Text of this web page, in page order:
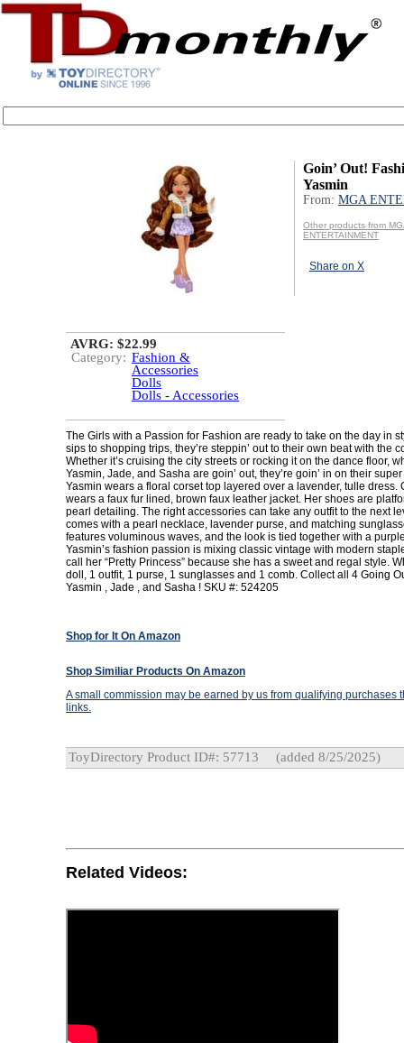
Goin’ Out!
Yasmin
From: MGA
Other products from
ENTERTAINMENT
Share on X
AVRG: $22.99
Category: Fashion &
Accessories
Dolls
Dolls - Accessories
The Girls with a Passion for Fashion are ready to take on the day in
sips to shopping trips, they’re steppin’ out to their own beat with the
Whether it’s cruising the city streets or rocking it on the dance floor,
Yasmin, Jade, and Sasha are goin’ out, they’re goin’ in on their
Yasmin wears a floral corset top layered over a lavender, tulle dress.
wears a faux fur lined, brown faux leather jacket. Her shoes are
pearl detailing. The right accessories can take any outfit to the next
comes with a pearl necklace, lavender purse, and matching
features voluminous waves, and the look is tied together with a
Yasmin’s fashion passion is mixing classic vintage with modern
call her “Pretty Princess” because she has a sweet and regal style.
doll, 1 outfit, 1 purse, 1 sunglasses and 1 comb. Collect all 4 Going
Yasmin , Jade , and Sasha ! SKU #: 524205
Shop for It On Amazon
Shop Similiar Products On Amazon
A small commission may be earned by us from qualifying purchases
links.
ToyDirectory Product ID#: 57713 (added 8/25/2025)
Related Videos: